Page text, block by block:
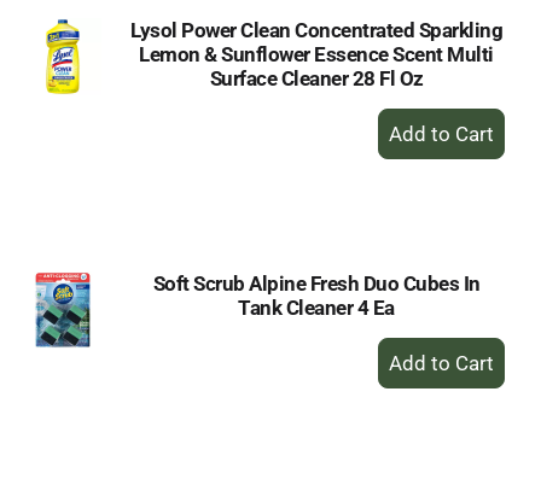
Lysol Power Clean Concentrated Sparkling
Lemon & Sunflower Essence Scent Multi
Surface Cleaner 28 Fl Oz
+
Add
Soft Scrub Alpine Fresh Duo Cubes In
Tank Cleaner 4 Ea
+
Add